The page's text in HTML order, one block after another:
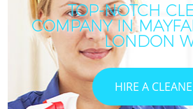
TOP-NOTCH
COMPANY IN
LONDON
HIRE A